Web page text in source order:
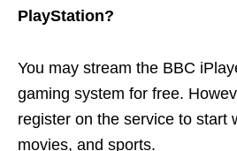
PlayStation?
You may stream the BBC
gaming system for free.
register on the service to start
movies, and sports.